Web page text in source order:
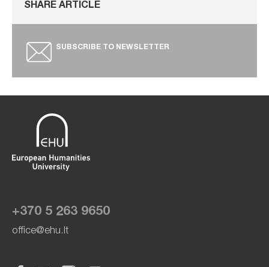
SHARE ARTICLE
SUBSCRIBE TO NEWSLETTER
+370 5 263 9650
office@ehu.lt